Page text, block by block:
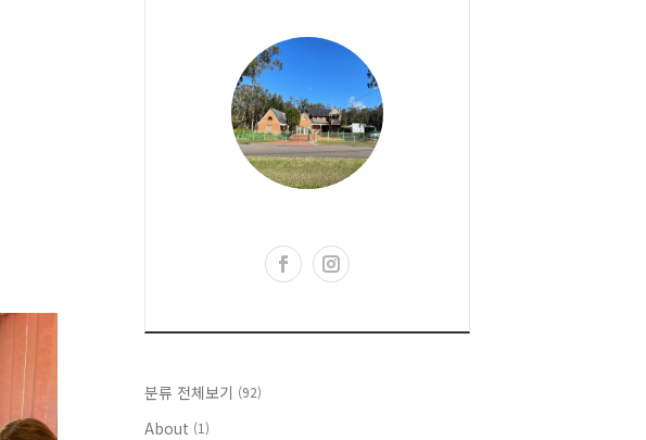
분류 전체보기 (92)
About (1)